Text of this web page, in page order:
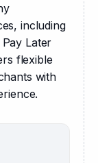
including
Later
flexible
with